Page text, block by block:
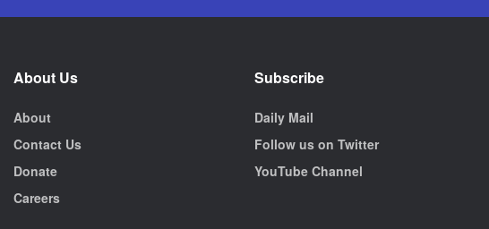
About Us
About
Contact Us
Donate
Careers
Subscribe
Daily Mail
Follow us on Twitter
YouTube Channel